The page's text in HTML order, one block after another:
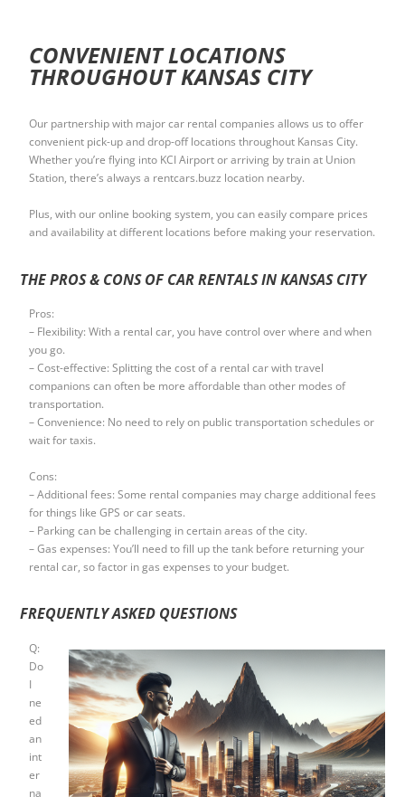
CONVENIENT LOCATIONS
THROUGHOUT KANSAS CITY
Our partnership with major car rental companies allows us to offer
convenient pick-up and drop-off locations throughout Kansas City.
Whether you’re flying into KCI Airport or arriving by train at Union
Station, there’s always a rentcars.buzz location nearby.
Plus, with our online booking system, you can easily compare prices
and availability at different locations before making your reservation.
THE PROS & CONS OF CAR RENTALS IN KANSAS CITY
Pros:
– Flexibility: With a rental car, you have control over where and when
you go.
– Cost-effective: Splitting the cost of a rental car with travel
companions can often be more affordable than other modes of
transportation.
– Convenience: No need to rely on public transportation schedules or
wait for taxis.
Cons:
– Additional fees: Some rental companies may charge additional fees
for things like GPS or car seats.
– Parking can be challenging in certain areas of the city.
– Gas expenses: You’ll need to fill up the tank before returning your
rental car, so factor in gas expenses to your budget.
FREQUENTLY ASKED QUESTIONS
Q:
Do
I
ne
ed
an
int
er
na